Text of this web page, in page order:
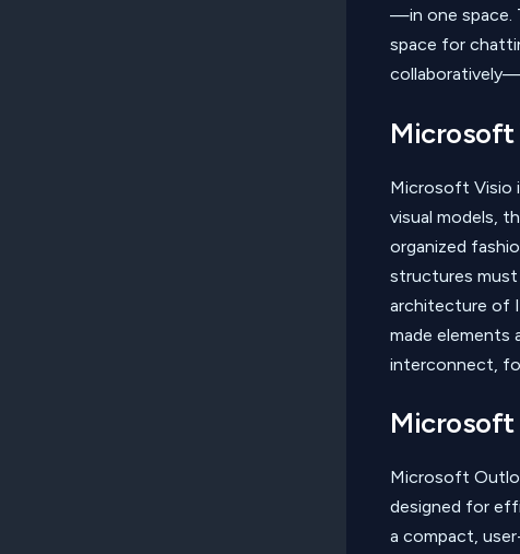
—in one space.
space for
Microsoft
Microsoft Visio
visual models,
organized
structures must
architecture of
made elements
interconnect,
Microsoft
designed for
a compact,